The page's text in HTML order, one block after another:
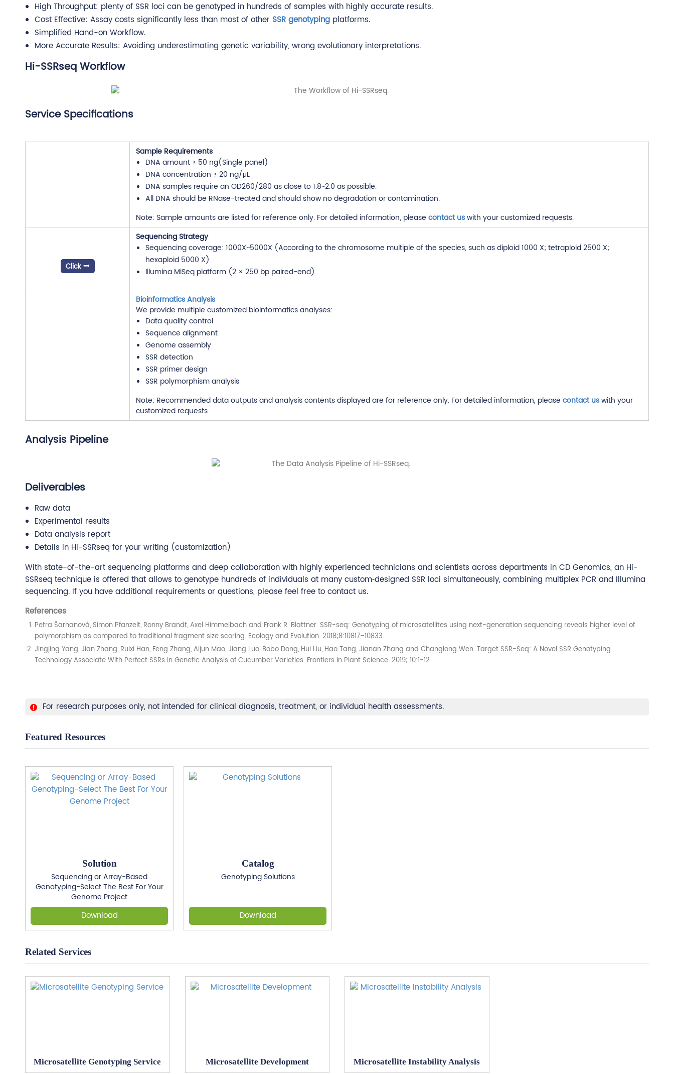
High Throughput: plenty of SSR loci can be genotyped in hundreds of samples with highly accurate results.
Cost Effective: Assay costs significantly less than most of other SSR genotyping platforms.
Simplified Hand-on Workflow.
More Accurate Results: Avoiding underestimating genetic variability, wrong evolutionary interpretations.
Hi-SSRseq Workflow
Service Specifications
Sample Requirements
DNA amount ≥ 50 ng(Single panel)
DNA concentration ≥ 20 ng/μL
DNA samples require an OD260/280 as close to 1.8~2.0 as possible.
All DNA should be RNase-treated and should show no degradation or contamination.
Note: Sample amounts are listed for reference only. For detailed information, please contact uswith your customized requests.
Click
Sequencing Strategy
Sequencing coverage: 1000X~5000X (According to the chromosome multiple of the species, such as diploid 1000 X; tetraploid 2500 X;
hexaploid 5000 X)
Illumina MiSeq platform (2 × 250 bp paired-end)
Bioinformatics Analysis
We provide multiple customized bioinformatics analyses:
Data quality control
Sequence alignment
Genome assembly
SSR detection
SSR primer design
SSR polymorphism analysis
Note: Recommended data outputs and analysis contents displayed are for reference only. For detailed information, please contact uswith your
customized requests.
Analysis Pipeline
Deliverables
Raw data
Experimental results
Data analysis report
Details in Hi-SSRseq for your writing (customization)
With state-of-the-art sequencing platforms and deep collaboration with highly experienced technicians and scientists across departments in CD Genomics, an Hi-
SSRseq technique is offered that allows to genotype hundreds of individuals at many custom‐designed SSR loci simultaneously, combining multiplex PCR and Illumina
sequencing. If you have additional requirements or questions, please feel free to contact us.
References
Petra Šarhanová, Simon Pfanzelt, Ronny Brandt, Axel Himmelbach and Frank R. Blattner. SSR-seq: Genotyping of microsatellites using next-generation sequencing reveals higher level of
polymorphism as compared to traditional fragment size scoring. Ecology and Evolution. 2018;8:10817–10833.
Jingjing Yang, Jian Zhang, Ruixi Han, Feng Zhang, Aijun Mao, Jiang Luo, Bobo Dong, Hui Liu, Hao Tang, Jianan Zhang and Changlong Wen. Target SSR-Seq: A Novel SSR Genotyping
Technology Associate With Perfect SSRs in Genetic Analysis of Cucumber Varieties. Frontiers in Plant Science. 2019; 10:1-12.
For research purposes only, not intended for clinical diagnosis, treatment, or individual health assessments.
Featured Resources
Solution
Sequencing or Array-Based
Genotyping-Select The Best For Your
Genome Project
Download
Catalog
Genotyping Solutions
Download
Related Services
Microsatellite Genotyping Service Microsatellite Development Microsatellite Instability Analysis